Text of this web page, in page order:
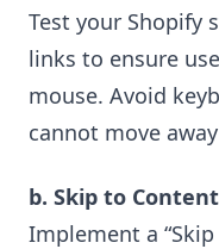
Test your Shopify
links to ensure
mouse. Avoid
cannot move
b. Skip to
Implement a